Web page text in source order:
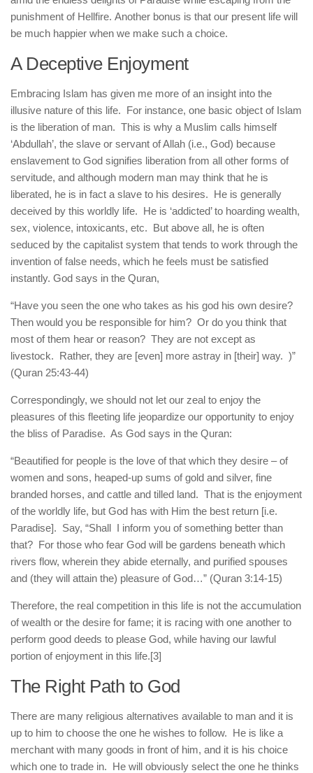
punishment of Hellfire. Another bonus is that our present life will
be much happier when we make such a choice.
A Deceptive Enjoyment
Embracing Islam has given me more of an insight into the
illusive nature of this life. For instance, one basic object of Islam
is the liberation of man. This is why a Muslim calls himself
‘Abdullah’, the slave or servant of Allah (i.e., God) because
enslavement to God signifies liberation from all other forms of
servitude, and although modern man may think that he is
liberated, he is in fact a slave to his desires. He is generally
deceived by this worldly life. He is ‘addicted’ to hoarding wealth,
sex, violence, intoxicants, etc. But above all, he is often
seduced by the capitalist system that tends to work through the
invention of false needs, which he feels must be satisfied
instantly. God says in the Quran,
“Have you seen the one who takes as his god his own desire?
Then would you be responsible for him? Or do you think that
most of them hear or reason? They are not except as
livestock. Rather, they are [even] more astray in [their] way. )”
(Quran 25:43-44)
Correspondingly, we should not let our zeal to enjoy the
pleasures of this fleeting life jeopardize our opportunity to enjoy
the bliss of Paradise. As God says in the Quran:
“Beautified for people is the love of that which they desire – of
women and sons, heaped-up sums of gold and silver, fine
branded horses, and cattle and tilled land. That is the enjoyment
of the worldly life, but God has with Him the best return [i.e.
Paradise]. Say, “Shall I inform you of something better than
that? For those who fear God will be gardens beneath which
rivers flow, wherein they abide eternally, and purified spouses
and (they will attain the) pleasure of God…” (Quran 3:14-15)
Therefore, the real competition in this life is not the accumulation
of wealth or the desire for fame; it is racing with one another to
perform good deeds to please God, while having our lawful
portion of enjoyment in this life.[3]
The Right Path to God
There are many religious alternatives available to man and it is
up to him to choose the one he wishes to follow. He is like a
merchant with many goods in front of him, and it is his choice
which one to trade in. He will obviously select the one he thinks